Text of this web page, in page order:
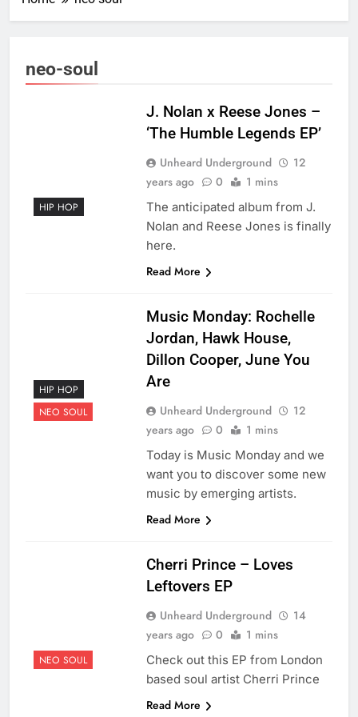
neo-soul
HIP HOP
J. Nolan x Reese Jones –
‘The Humble Legends EP’
Unheard Underground
12
years ago
0 1 mins
The anticipated album from J.
Nolan and Reese Jones is finally
here.
Read More
HIP HOP
NEO SOUL
Music Monday: Rochelle
Jordan, Hawk House,
Dillon Cooper, June You
Are
Unheard Underground
12
years ago
0 1 mins
Today is Music Monday and we
want you to discover some new
music by emerging artists.
Read More
NEO SOUL
Cherri Prince – Loves
Leftovers EP
Unheard Underground
14
years ago
0 1 mins
Check out this EP from London
based soul artist Cherri Prince
Read More